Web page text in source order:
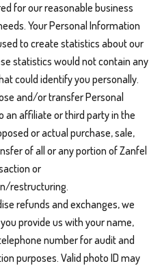
for our reasonable business
Your Personal Information
to create statistics about our
statistics would not contain any
could identify you personally.
and/or transfer Personal
an affiliate or third party in the
or actual purchase, sale,
of all or any portion of Zanfel
or
restructuring.
refunds and exchanges, we
provide us with your name,
number for audit and
purposes. Valid photo ID may